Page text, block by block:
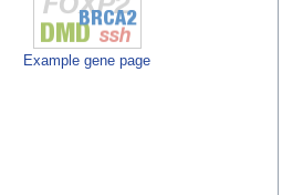
Example gene page